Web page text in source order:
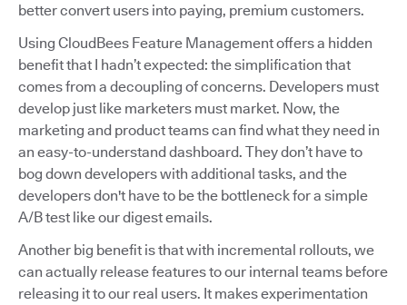
better convert users into paying, premium customers.
Using CloudBees Feature Management offers a hidden
benefit that I hadn’t expected: the simplification that
comes from a decoupling of concerns. Developers must
develop just like marketers must market. Now, the
marketing and product teams can find what they need in
an easy-to-understand dashboard. They don’t have to
bog down developers with additional tasks, and the
developers don't have to be the bottleneck for a simple
A/B test like our digest emails.
Another big benefit is that with incremental rollouts, we
can actually release features to our internal teams before
releasing it to our real users. It makes experimentation